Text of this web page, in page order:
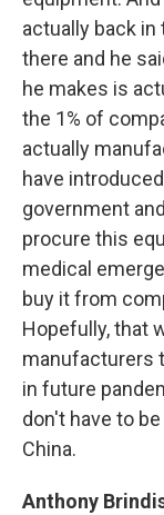
actually back
there and he
he makes is
the 1% of
actually
have
government
procure this
medical
buy it from
Hopefully, that
manufacturers
in future
don't have to
China.
Anthony